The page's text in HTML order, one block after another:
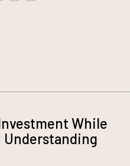
While
Understanding